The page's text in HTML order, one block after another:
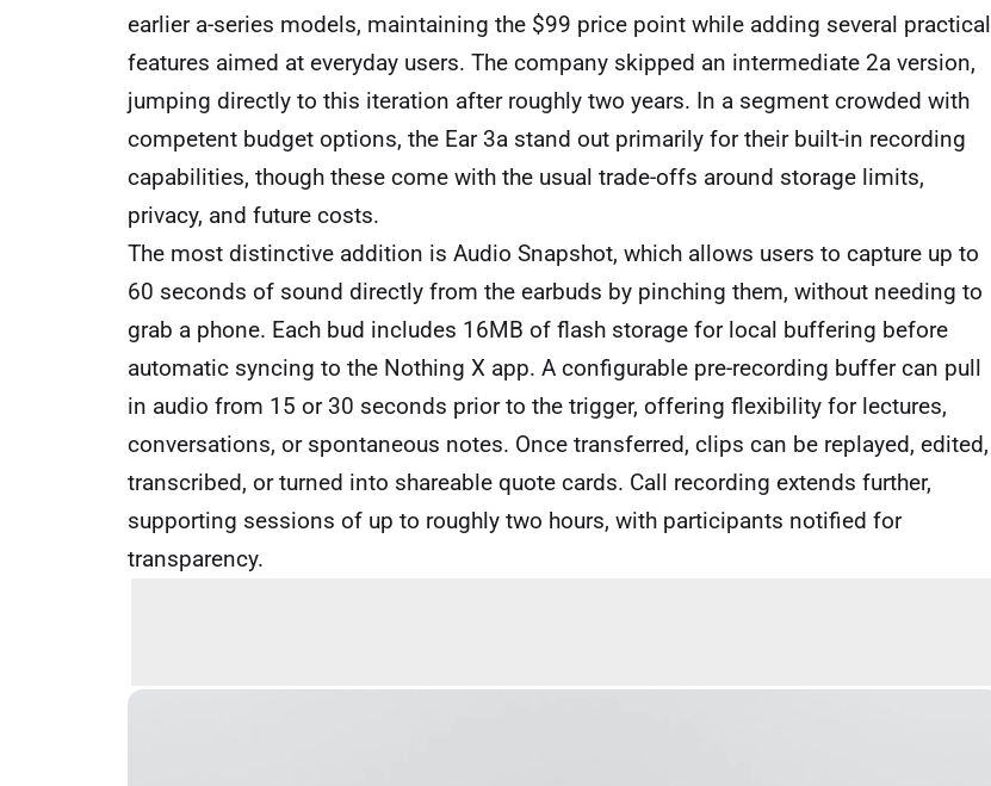
earlier a-series models, maintaining the $99 price point while adding several practical
features aimed at everyday users. The company skipped an intermediate 2a version,
jumping directly to this iteration after roughly two years. In a segment crowded with
competent budget options, the Ear 3a stand out primarily for their built-in recording
capabilities, though these come with the usual trade-offs around storage limits,
privacy, and future costs.
The most distinctive addition is Audio Snapshot, which allows users to capture up to
60 seconds of sound directly from the earbuds by pinching them, without needing to
grab a phone. Each bud includes 16MB of flash storage for local buffering before
automatic syncing to the Nothing X app. A configurable pre-recording buffer can pull
in audio from 15 or 30 seconds prior to the trigger, offering flexibility for lectures,
conversations, or spontaneous notes. Once transferred, clips can be replayed, edited,
transcribed, or turned into shareable quote cards. Call recording extends further,
supporting sessions of up to roughly two hours, with participants notified for
transparency.